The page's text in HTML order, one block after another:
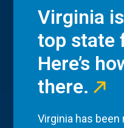
Virginia
top state
Here’s
there.
Virginia has been